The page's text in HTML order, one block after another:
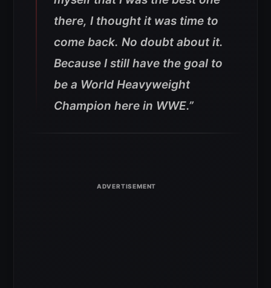
there, I thought it was time to
come back. No doubt about it.
Because I still have the goal to
be a World Heavyweight
Champion here in WWE.”